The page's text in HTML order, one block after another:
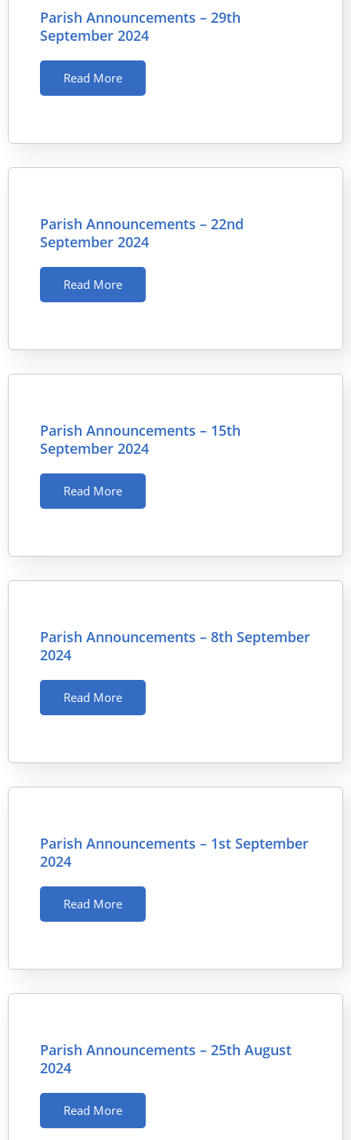
Parish Announcements – 29th
September 2024
Read More
Parish Announcements – 22nd
September 2024
Read More
Parish Announcements – 15th
September 2024
Read More
Parish Announcements – 8th September
2024
Read More
Parish Announcements – 1st September
2024
Read More
Parish Announcements – 25th August
2024
Read More